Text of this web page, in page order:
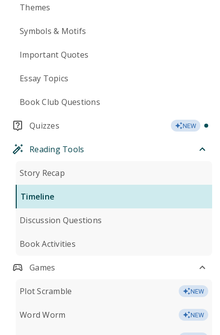
Themes
Symbols & Motifs
Important Quotes
Essay Topics
Book Club Questions
Quizzes NEW
Reading Tools
Story Recap
Timeline
Discussion Questions
Book Activities
Games
Plot Scramble NEW
Word Worm NEW